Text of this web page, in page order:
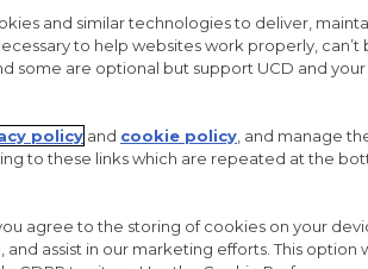
RESEARCH GALLERY NEWS
and similar technologies to deliver,
to help websites work properly, can’t
some are optional but support UCD and
policy and cookie policy , and manage
to these links which are repeated at the
agree to the storing of cookies on your
and assist in our marketing efforts. This option